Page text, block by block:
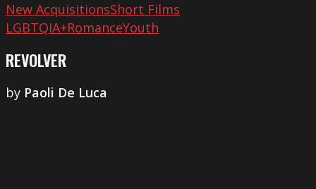
New AcquisitionsShort Films
LGBTQIA+RomanceYouth
REVOLVER
by Paoli De Luca